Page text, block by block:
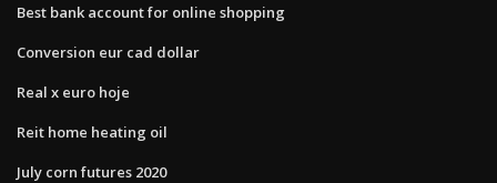
Best bank account for online shopping
Conversion eur cad dollar
Real x euro hoje
Reit home heating oil
July corn futures 2020